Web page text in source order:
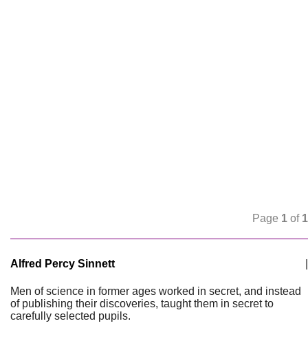
Page 1 of 1
Alfred Percy Sinnett
Men of science in former ages worked in secret, and instead
of publishing their discoveries, taught them in secret to
carefully selected pupils.